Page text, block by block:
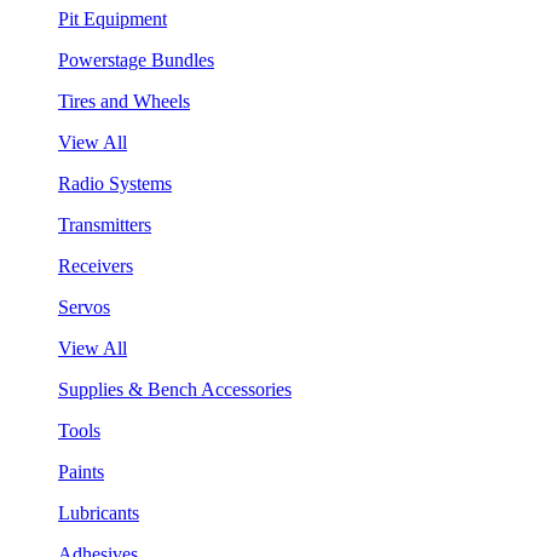
Pit Equipment
Powerstage Bundles
Tires and Wheels
View All
Radio Systems
Transmitters
Receivers
Servos
View All
Supplies & Bench Accessories
Tools
Paints
Lubricants